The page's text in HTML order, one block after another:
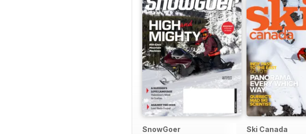
SnowGoer Ski Canada